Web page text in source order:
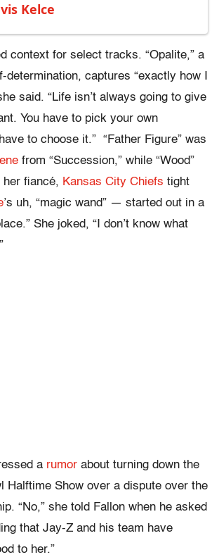
Kelce
context for select tracks. “Opalite,” a
determination, captures “exactly how I
said. “Life isn’t always going to give
You have to pick your own
to choose it.” “Father Figure” was
from “Succession,” while “Wood”
fiancé, Kansas City Chiefs tight
’s uh, “magic wand” — started out in a
She joked, “I don’t know what
a rumor about turning down the
Halftime Show over a dispute over the
“No,” she told Fallon when he asked
that Jay-Z and his team have
to her.”